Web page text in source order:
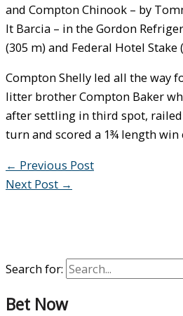
Search for:
Bet Now
and Compton Chinook – by
It Barcia – in the Gordon
(305 m) and Federal Hotel Stake
Compton Shelly led all the way
litter brother Compton Baker
after settling in third spot,
turn and scored a 1¾ length win
← Previous Post
Next Post →